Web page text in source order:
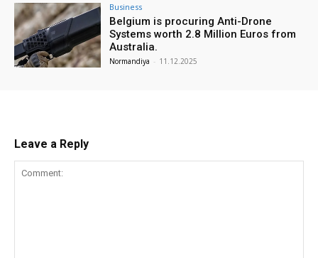
Business
Belgium is procuring Anti-Drone
Systems worth 2.8 Million Euros from
Australia.
Normandiya - 11.12.2025
Leave a Reply